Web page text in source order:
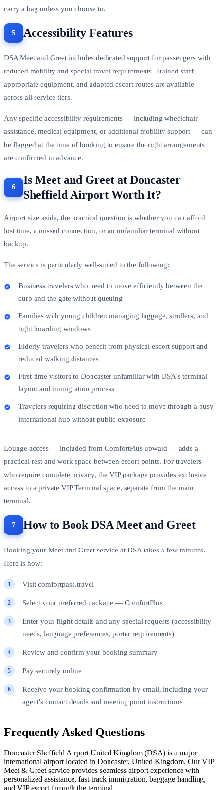
carry a bag unless you choose to.
Accessibility Features
DSA Meet and Greet includes dedicated support for passengers with
reduced mobility and special travel requirements. Trained staff,
appropriate equipment, and adapted escort routes are available
across all service tiers.
Any specific accessibility requirements — including wheelchair
assistance, medical equipment, or additional mobility support — can
be flagged at the time of booking to ensure the right arrangements
are confirmed in advance.
Is Meet and Greet at Doncaster
Sheffield Airport Worth It?
Airport size aside, the practical question is whether you can afford
lost time, a missed connection, or an unfamiliar terminal without
backup.
The service is particularly well-suited to the following:
Business travelers who need to move efficiently between the
curb and the gate without queuing
Families with young children managing luggage, strollers, and
tight boarding windows
Elderly travelers who benefit from physical escort support and
reduced walking distances
First-time visitors to Doncaster unfamiliar with DSA's terminal
layout and immigration process
Travelers requiring discretion who need to move through a busy
international hub without public exposure
Lounge access — included from ComfortPlus upward — adds a
practical rest and work space between escort points. For travelers
who require complete privacy, the VIP package provides exclusive
access to a private VIP Terminal space, separate from the main
terminal.
How to Book DSA Meet and Greet
Booking your Meet and Greet service at DSA takes a few minutes.
Here is how:
Visit comfortpass.travel
Select your preferred package — ComfortPlus
Enter your flight details and any special requests (accessibility
needs, language preferences, porter requirements)
Review and confirm your booking summary
Pay securely online
Receive your booking confirmation by email, including your
agent's contact details and meeting point instructions
Frequently Asked Questions
Doncaster Sheffield Airport United Kingdom (DSA) is a major
international airport located in Doncaster, United Kingdom. Our VIP
Meet & Greet service provides seamless airport experience with
personalized assistance, fast-track immigration, baggage handling,
and VIP escort through the terminal.